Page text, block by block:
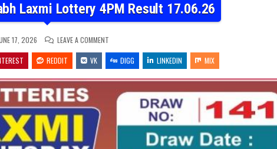
Laxmi Lottery 4PM Result 17.06.26
17, 2026 LEAVE A COMMENTON
MONTHLY
CHART
LABH
LOTTERY
RESULT
17.06.26
REDDIT VK DIGG LINKEDIN MIX